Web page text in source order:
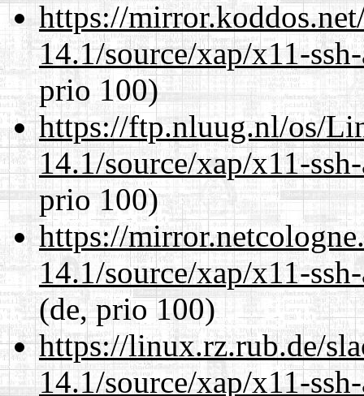
https://
14.1/source/xap/x11-
prio 100)
https://ftp.nluug.nl/os/
14.1/source/xap/x11-
prio 100)
https://
14.1/source/xap/x11-
(de, prio 100)
https://linux.rz.rub.de/
14.1/source/xap/x11-